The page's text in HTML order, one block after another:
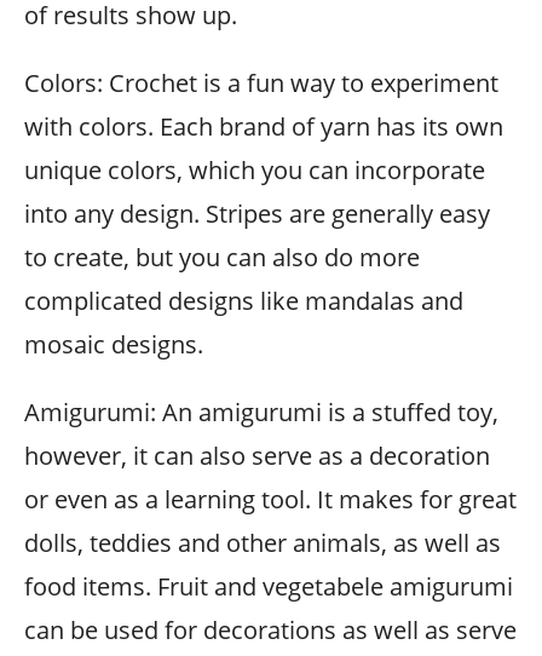
of results show up.
Colors: Crochet is a fun way to experiment
with colors. Each brand of yarn has its own
unique colors, which you can incorporate
into any design. Stripes are generally easy
to create, but you can also do more
complicated designs like mandalas and
mosaic designs.
Amigurumi: An amigurumi is a stuffed toy,
however, it can also serve as a decoration
or even as a learning tool. It makes for great
dolls, teddies and other animals, as well as
food items. Fruit and vegetabele amigurumi
can be used for decorations as well as serve